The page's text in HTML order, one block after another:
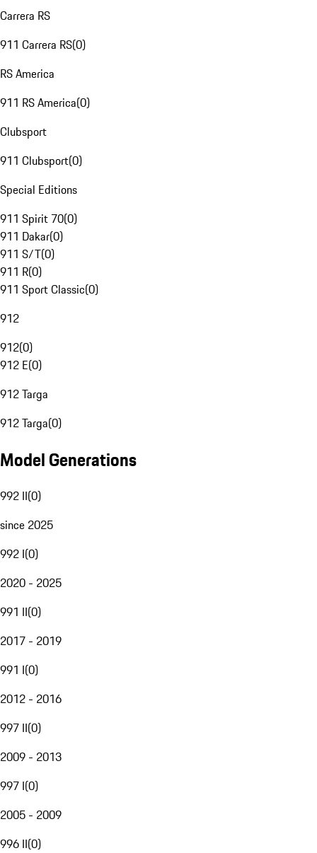
Carrera RS
911 Carrera RS(0)
RS America
911 RS America(0)
Clubsport
911 Clubsport(0)
Special Editions
911 Spirit 70(0)
911 Dakar(0)
911 S/T(0)
911 R(0)
911 Sport Classic(0)
912
912(0)
912 E(0)
912 Targa
912 Targa(0)
Model Generations
992 II(0)
since 2025
992 I(0)
2020 - 2025
991 II(0)
2017 - 2019
991 I(0)
2012 - 2016
997 II(0)
2009 - 2013
997 I(0)
2005 - 2009
996 II(0)